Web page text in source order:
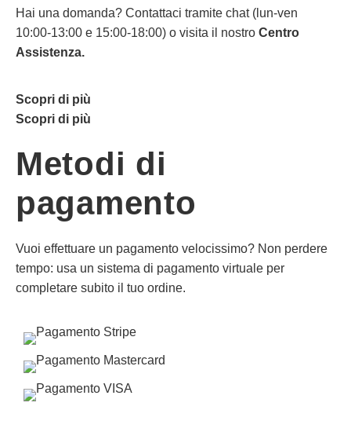
Hai una domanda? Contattaci tramite chat (lun-ven
10:00-13:00 e 15:00-18:00) o visita il nostro Centro
Assistenza.
Scopri di più
Scopri di più
Metodi di
pagamento
Vuoi effettuare un pagamento velocissimo? Non perdere
tempo: usa un sistema di pagamento virtuale per
completare subito il tuo ordine.